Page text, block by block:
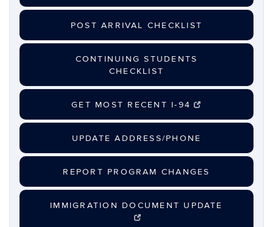
POST ARRIVAL CHECKLIST
CONTINUING STUDENTS
CHECKLIST
GET MOST RECENT I-94
UPDATE ADDRESS/PHONE
REPORT PROGRAM CHANGES
IMMIGRATION DOCUMENT UPDATE